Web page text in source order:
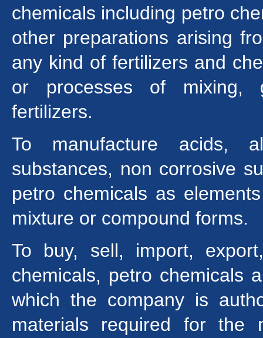
chemicals including petro
other preparations arising
any kind of fertilizers and
or processes of mixing,
fertilizers.
To manufacture acids,
substances, non corrosive
petro chemicals as
mixture or compound forms.
To buy, sell, import,
chemicals, petro chemicals
which the company is
materials required for the